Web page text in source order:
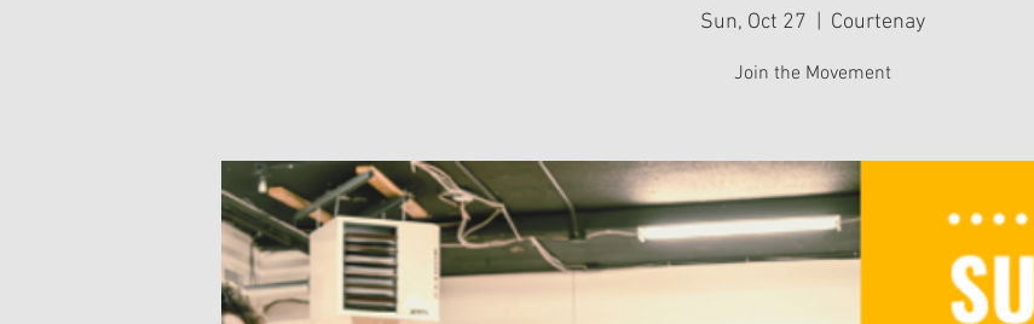
Sun, Oct 27 Courtenay
Join the Movement